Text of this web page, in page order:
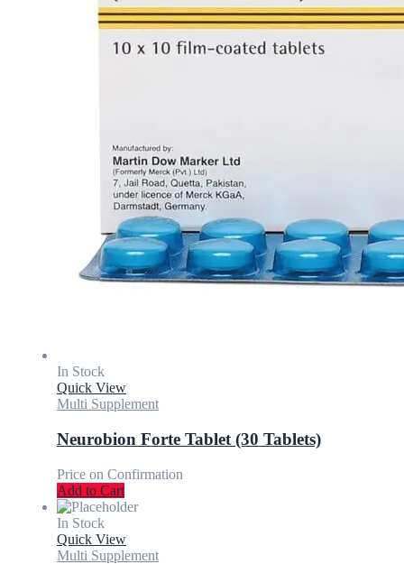
In Stock
Quick View
Multi Supplement
Neurobion Forte Tablet (30 Tablets)
Price on Confirmation
Add to Cart
In Stock
Quick View
Multi Supplement